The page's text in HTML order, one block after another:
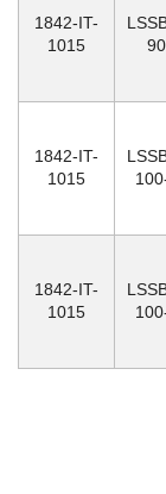
1842-IT-
1015
90
1842-IT-
1015
1842-IT-
1015